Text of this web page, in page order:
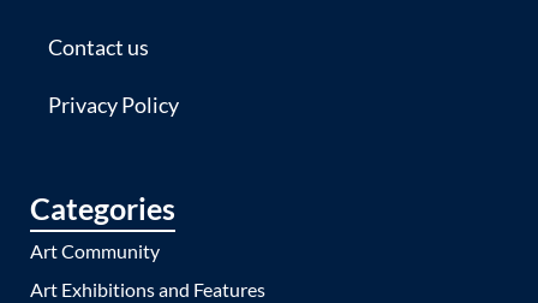
Contact us
Privacy Policy
Categories
Art Community
Art Exhibitions and Features